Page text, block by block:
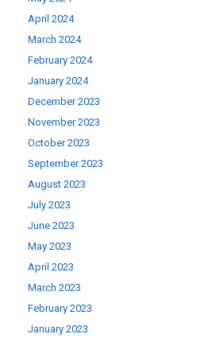
April 2024
March 2024
February 2024
January 2024
December 2023
November 2023
October 2023
September 2023
August 2023
July 2023
June 2023
May 2023
April 2023
March 2023
February 2023
January 2023